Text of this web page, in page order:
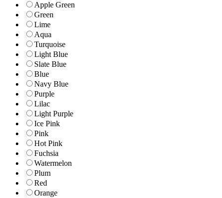
Apple Green
Green
Lime
Aqua
Turquoise
Light Blue
Slate Blue
Blue
Navy Blue
Purple
Lilac
Light Purple
Ice Pink
Pink
Hot Pink
Fuchsia
Watermelon
Plum
Red
Orange